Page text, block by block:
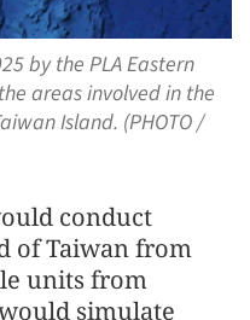
by the PLA Eastern
areas involved in the
Island. (PHOTO /
conduct
of Taiwan from
units from
simulate